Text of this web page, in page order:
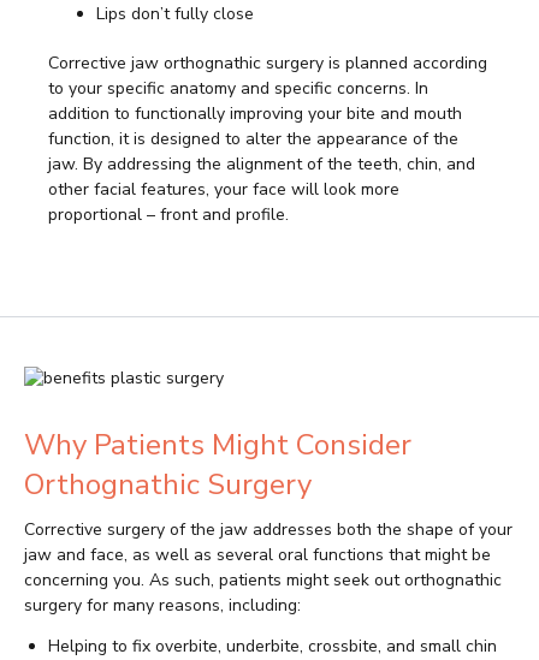
Lips don’t fully close
Corrective jaw orthognathic surgery is planned according
to your specific anatomy and specific concerns. In
addition to functionally improving your bite and mouth
function, it is designed to alter the appearance of the
jaw. By addressing the alignment of the teeth, chin, and
other facial features, your face will look more
proportional – front and profile.
Why Patients Might Consider
Orthognathic Surgery
Corrective surgery of the jaw addresses both the shape of your
jaw and face, as well as several oral functions that might be
concerning you. As such, patients might seek out orthognathic
surgery for many reasons, including:
Helping to fix overbite, underbite, crossbite, and small chin